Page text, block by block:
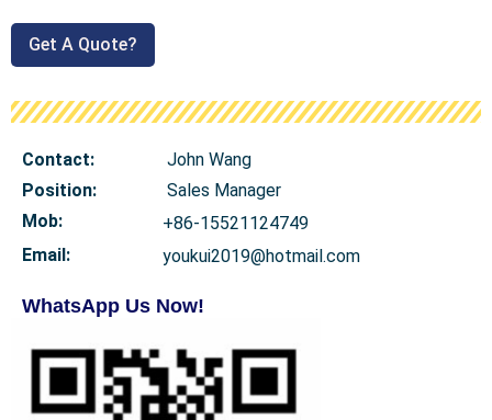
Get A Quote?
Contact:
John Wang
Position:
Sales Manager
Mob:
+86-15521124749
Email:
youkui2019@hotmail.com
WhatsApp Us Now!